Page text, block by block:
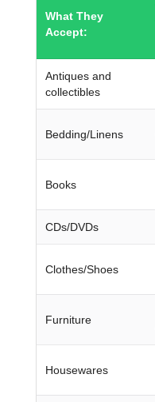
What They
Accept:
Antiques and
collectibles
Bedding/Linens
Books
CDs/DVDs
Clothes/Shoes
Furniture
Housewares